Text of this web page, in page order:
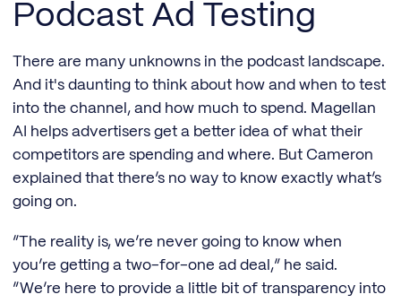
Podcast Ad Testing
There are many unknowns in the podcast landscape.
And it's daunting to think about how and when to test
into the channel, and how much to spend. Magellan
AI helps advertisers get a better idea of what their
competitors are spending and where. But Cameron
explained that there’s no way to know exactly what’s
going on.
“The reality is, we’re never going to know when
you’re getting a two-for-one ad deal,” he said.
“We’re here to provide a little bit of transparency into